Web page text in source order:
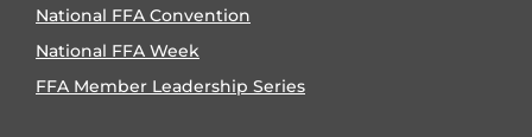
National FFA Convention
National FFA Week
FFA Member Leadership Series